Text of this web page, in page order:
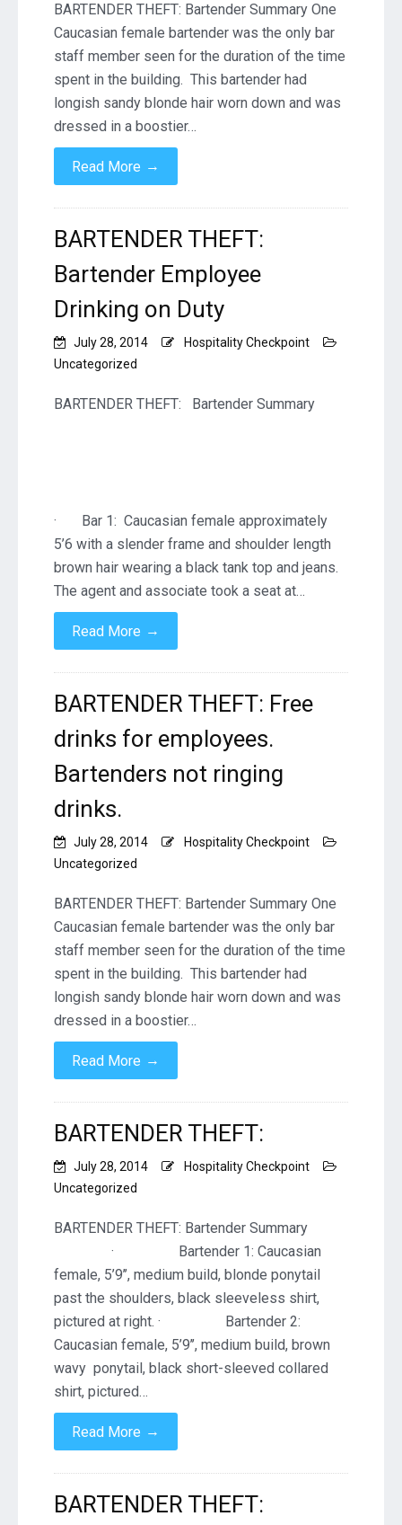
BARTENDER THEFT: Bartender Summary One
Caucasian female bartender was the only bar
staff member seen for the duration of the time
spent in the building. This bartender had
longish sandy blonde hair worn down and was
dressed in a boostier…
Read More →
BARTENDER THEFT:
Bartender Employee
Drinking on Duty
July 28, 2014
Hospitality Checkpoint
Uncategorized
BARTENDER THEFT: Bartender Summary
· Bar 1: Caucasian female approximately
5’6 with a slender frame and shoulder length
brown hair wearing a black tank top and jeans.
The agent and associate took a seat at…
Read More →
BARTENDER THEFT: Free
drinks for employees.
Bartenders not ringing
drinks.
July 28, 2014
Hospitality Checkpoint
Uncategorized
BARTENDER THEFT: Bartender Summary One
Caucasian female bartender was the only bar
staff member seen for the duration of the time
spent in the building. This bartender had
longish sandy blonde hair worn down and was
dressed in a boostier…
Read More →
BARTENDER THEFT:
July 28, 2014
Hospitality Checkpoint
Uncategorized
BARTENDER THEFT: Bartender Summary
· Bartender 1: Caucasian
female, 5’9’’, medium build, blonde ponytail
past the shoulders, black sleeveless shirt,
pictured at right. · Bartender 2:
Caucasian female, 5’9’’, medium build, brown
wavy ponytail, black short-sleeved collared
shirt, pictured…
Read More →
BARTENDER THEFT: